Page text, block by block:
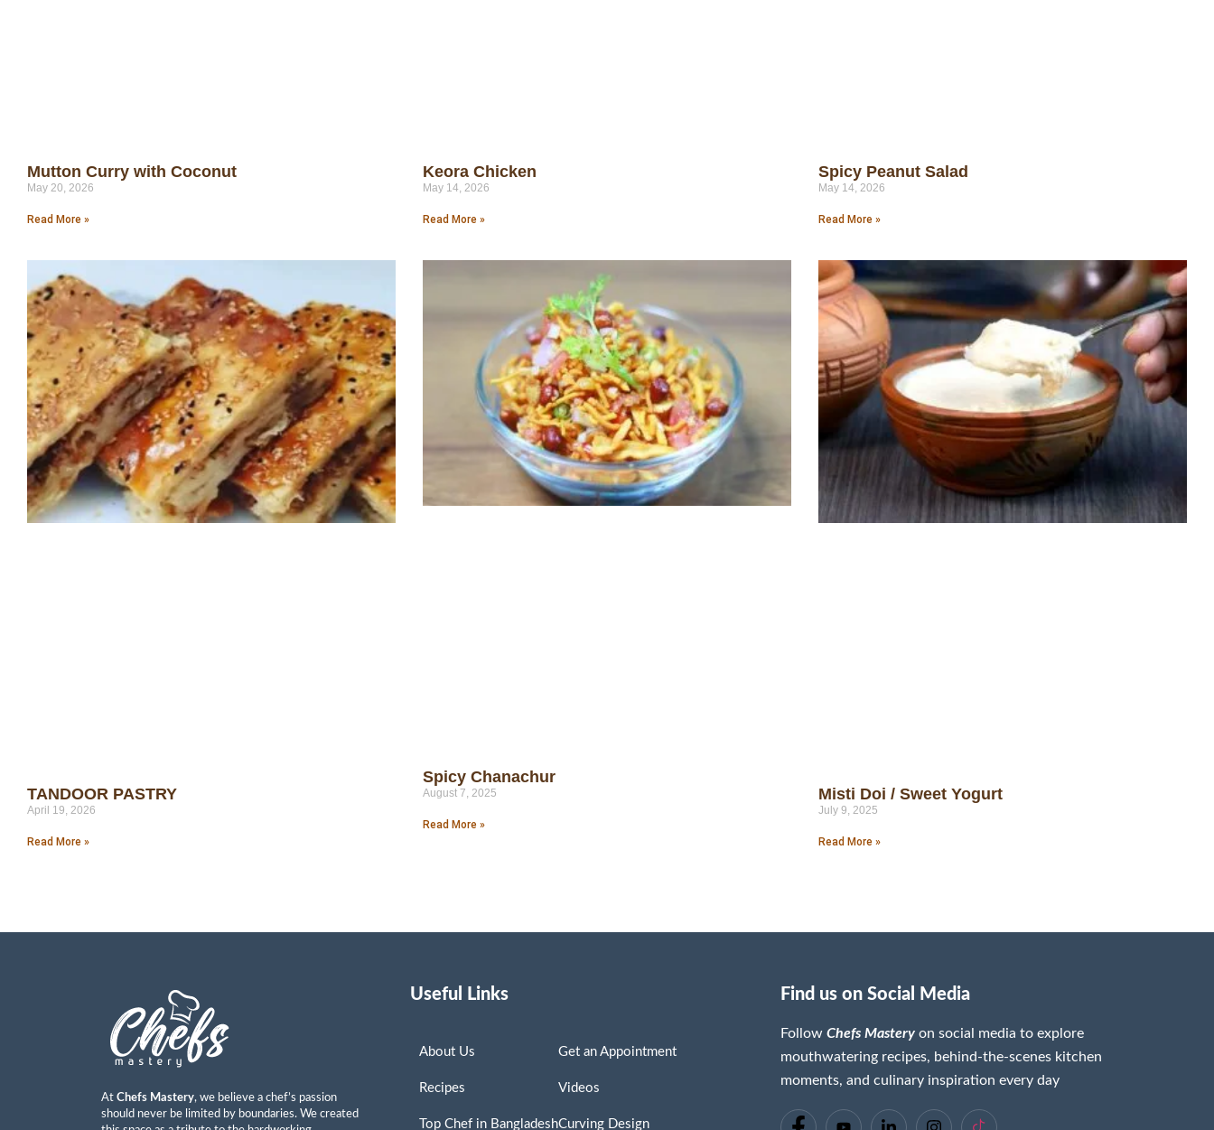
Mutton Curry with Coconut
May 20, 2026
Read More »
Keora Chicken
May 14, 2026
Read More »
Spicy Peanut Salad
May 14, 2026
Read More »
TANDOOR PASTRY
April 19, 2026
Read More »
Spicy Chanachur
August 7, 2025
Read More »
Misti Doi / Sweet Yogurt
July 9, 2025
Read More »
At Chefs Mastery, we believe a chef’s passion
should never be limited by boundaries. We created
Useful Links
About Us
Recipes
Top Chef in Bangladesh
Get an Appointment
Videos
Curving Design
Find us on Social Media
FollowChefs Mastery on social media to explore
mouthwatering recipes, behind-the-scenes kitchen
moments, and culinary inspiration every day